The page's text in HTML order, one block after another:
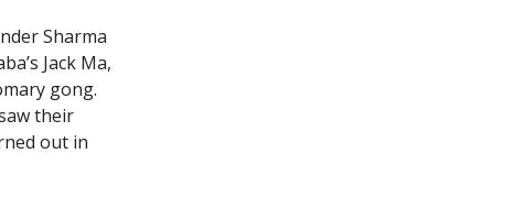
Sharma
Jack Ma,
gong.
their
out in